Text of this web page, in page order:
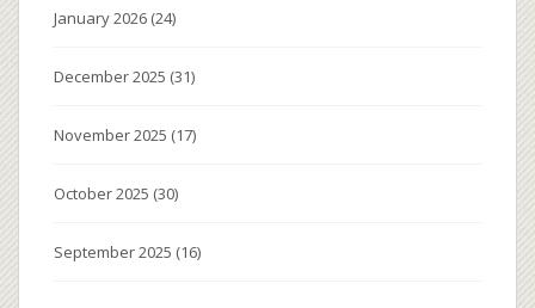
January 2026 (24)
December 2025 (31)
November 2025 (17)
October 2025 (30)
September 2025 (16)